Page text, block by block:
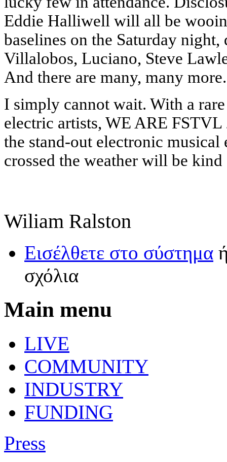
Eddie Halliwell will all be
baselines on the Saturday
Villalobos, Luciano, Steve
And there are many, many more.
I simply cannot wait. With a
electric artists, WE ARE
the stand-out electronic
crossed the weather will be
Wiliam Ralston
Εισέλθετε στο σύστημα
σχόλια
Main menu
LIVE
COMMUNITY
INDUSTRY
FUNDING
Press